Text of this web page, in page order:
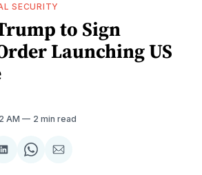
SECURITY
to Sign
Launching US
AM 2 min read
ShareShareShare